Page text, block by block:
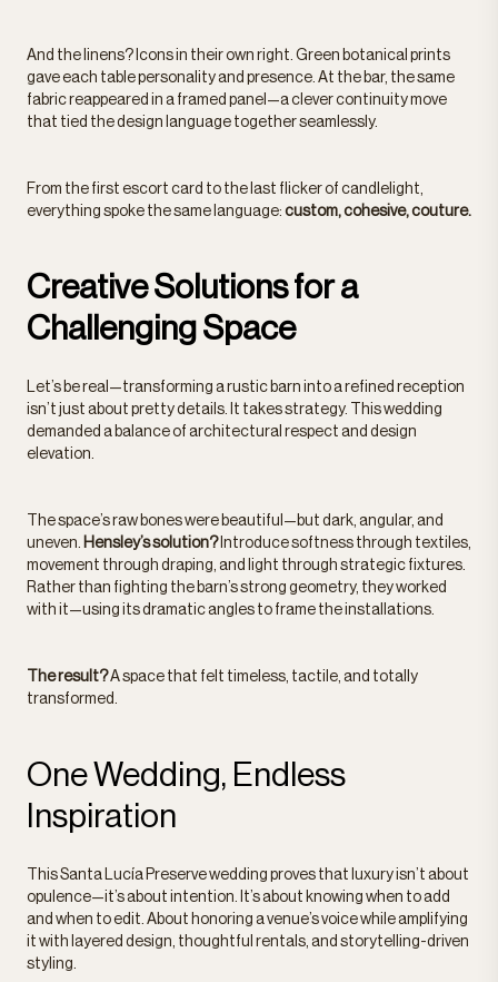
And the linens? Icons in their own right. Green botanical prints
gave each table personality and presence. At the bar, the same
fabric reappeared in a framed panel—a clever continuity move
that tied the design language together seamlessly.
From the first escort card to the last flicker of candlelight,
everything spoke the same language: custom, cohesive, couture.
Creative Solutions for a
Challenging Space
Let’s be real—transforming a rustic barn into a refined reception
isn’t just about pretty details. It takes strategy. This wedding
demanded a balance of architectural respect and design
elevation.
The space’s raw bones were beautiful—but dark, angular, and
uneven. Hensley’s solution? Introduce softness through textiles,
movement through draping, and light through strategic fixtures.
Rather than fighting the barn’s strong geometry, they worked
with it—using its dramatic angles to frame the installations.
The result?A space that felt timeless, tactile, and totally
transformed.
One Wedding, Endless
Inspiration
This Santa Lucía Preserve wedding proves that luxury isn’t about
opulence—it’s about intention. It’s about knowing when to add
and when to edit. About honoring a venue’s voice while amplifying
it with layered design, thoughtful rentals, and storytelling-driven
styling.